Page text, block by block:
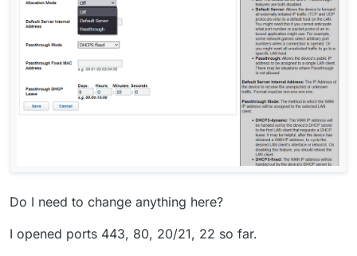
Do I need to change anything here?
I opened ports 443, 80, 20/21, 22 so far.